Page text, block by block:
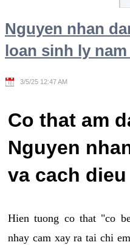
Nguyen nhan
loan sinh ly
3/5/25 12:47 AM
Co that am
Nguyen
va cach
Hien tuong co that "co
nhay cam xay ra tai chi